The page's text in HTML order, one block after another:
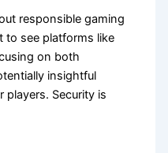
responsible gaming
to see platforms like
on both
insightful
players. Security is